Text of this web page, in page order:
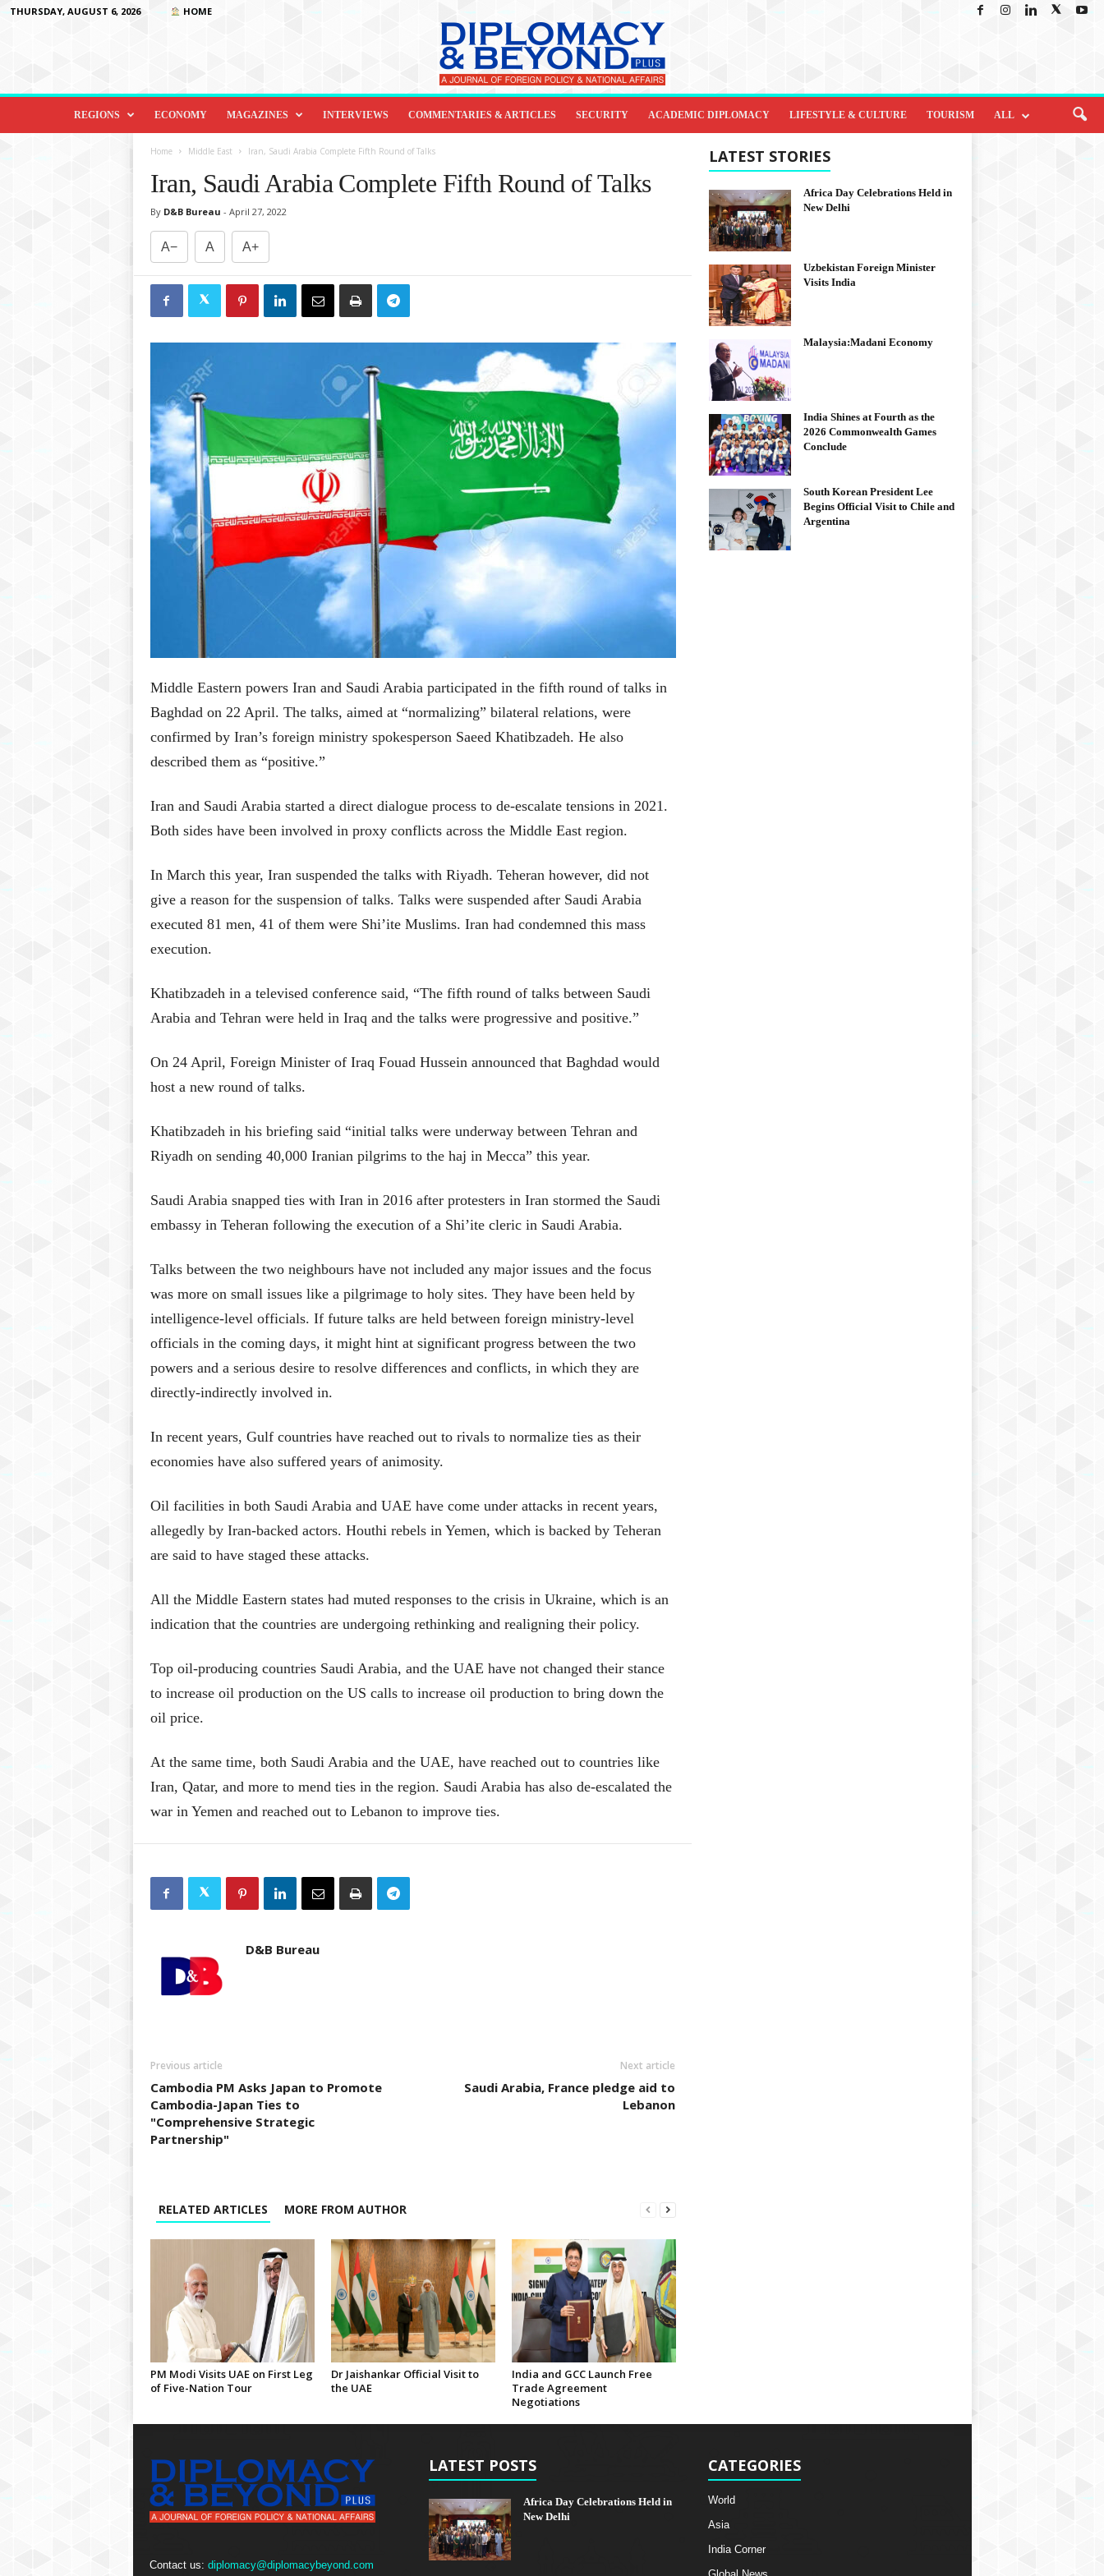
THURSDAY, AUGUST 6, 2026 HOME
D
o
REGIONS ECONOMY MAGAZINES INTERVIEWS COMMENTARIES & ARTICLES SECURITY ACADEMIC DIPLOMACY LIFESTYLE & CULTURE TOURISM ALL
Home Middle East Iran, Saudi Arabia Complete Fifth Round of Talks
Iran, Saudi Arabia Complete Fifth Round of Talks
By D&B Bureau - April 27, 2022
A− A A+
Middle Eastern powers Iran and Saudi Arabia participated in the fifth round of talks in
Baghdad on 22 April. The talks, aimed at “normalizing” bilateral relations, were
confirmed by Iran’s foreign ministry spokesperson Saeed Khatibzadeh. He also
described them as “positive.”
Iran and Saudi Arabia started a direct dialogue process to de-escalate tensions in 2021.
Both sides have been involved in proxy conflicts across the Middle East region.
In March this year, Iran suspended the talks with Riyadh. Teheran however, did not
give a reason for the suspension of talks. Talks were suspended after Saudi Arabia
executed 81 men, 41 of them were Shi’ite Muslims. Iran had condemned this mass
execution.
Khatibzadeh in a televised conference said, “The fifth round of talks between Saudi
Arabia and Tehran were held in Iraq and the talks were progressive and positive.”
On 24 April, Foreign Minister of Iraq Fouad Hussein announced that Baghdad would
host a new round of talks.
Khatibzadeh in his briefing said “initial talks were underway between Tehran and
Riyadh on sending 40,000 Iranian pilgrims to the haj in Mecca” this year.
Saudi Arabia snapped ties with Iran in 2016 after protesters in Iran stormed the Saudi
embassy in Teheran following the execution of a Shi’ite cleric in Saudi Arabia.
Talks between the two neighbours have not included any major issues and the focus
was more on small issues like a pilgrimage to holy sites. They have been held by
intelligence-level officials. If future talks are held between foreign ministry-level
officials in the coming days, it might hint at significant progress between the two
powers and a serious desire to resolve differences and conflicts, in which they are
directly-indirectly involved in.
In recent years, Gulf countries have reached out to rivals to normalize ties as their
economies have also suffered years of animosity.
Oil facilities in both Saudi Arabia and UAE have come under attacks in recent years,
allegedly by Iran-backed actors. Houthi rebels in Yemen, which is backed by Teheran
are said to have staged these attacks.
All the Middle Eastern states had muted responses to the crisis in Ukraine, which is an
indication that the countries are undergoing rethinking and realigning their policy.
Top oil-producing countries Saudi Arabia, and the UAE have not changed their stance
to increase oil production on the US calls to increase oil production to bring down the
oil price.
At the same time, both Saudi Arabia and the UAE, have reached out to countries like
Iran, Qatar, and more to mend ties in the region. Saudi Arabia has also de-escalated the
war in Yemen and reached out to Lebanon to improve ties.
D&B Bureau
Previous article
Cambodia PM Asks Japan to Promote
Cambodia-Japan Ties to
"Comprehensive Strategic
Partnership"
Next article
Saudi Arabia, France pledge aid to
Lebanon
RELATED ARTICLES MORE FROM AUTHOR
PM Modi Visits UAE on First Leg
of Five-Nation Tour
Dr Jaishankar Official Visit to
the UAE
India and GCC Launch Free
Trade Agreement
Negotiations
LATEST STORIES
Africa Day Celebrations Held in
New Delhi
Uzbekistan Foreign Minister
Visits India
Malaysia:Madani Economy
India Shines at Fourth as the
2026 Commonwealth Games
Conclude
South Korean President Lee
Begins Official Visit to Chile and
Argentina
Contact us: diplomacy@diplomacybeyond.com
LATEST POSTS
Africa Day Celebrations Held in
New Delhi
CATEGORIES
World
Asia
India Corner